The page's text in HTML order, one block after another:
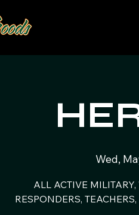
Wed,
ALL ACTIVE
RESPONDERS,